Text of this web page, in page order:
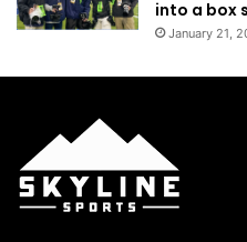
into a box
January 21,